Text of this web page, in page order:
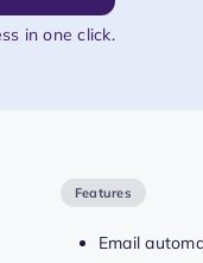
in one click.
Features
Email